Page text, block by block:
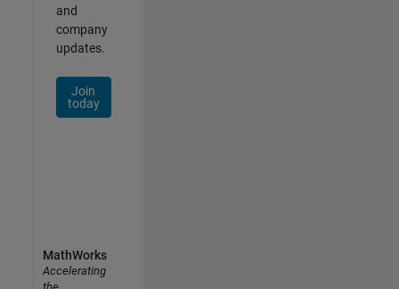
and
company
updates.
Join
today
MathWorks
Accelerating